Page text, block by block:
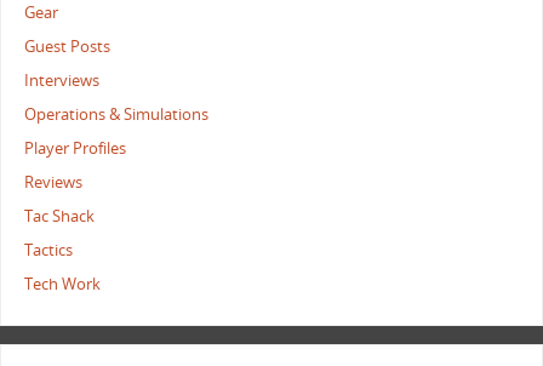
Gear
Guest Posts
Interviews
Operations & Simulations
Player Profiles
Reviews
Tac Shack
Tactics
Tech Work